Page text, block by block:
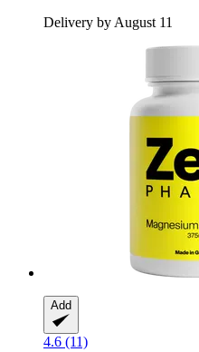
Delivery by August 11
Add
4.6 (11)